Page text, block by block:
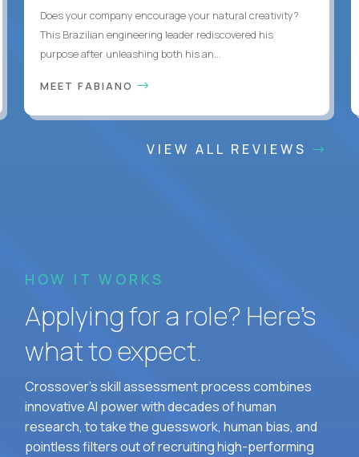
Does your company encourage your natural creativity?
This Brazilian engineering leader rediscovered his
purpose after unleashing both his an...
MEET FABIANO
VIEW ALL REVIEWS
HOW IT WORKS
Applying for a role? Here’s
what to expect.
Crossover's skill assessment process combines
innovative AI power with decades of human
research, to take the guesswork, human bias, and
pointless filters out of recruiting high-performing